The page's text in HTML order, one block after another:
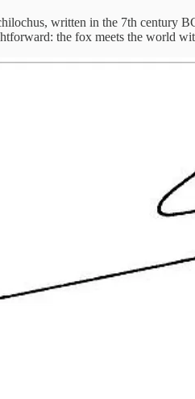
written in the 7th century
the fox meets the world